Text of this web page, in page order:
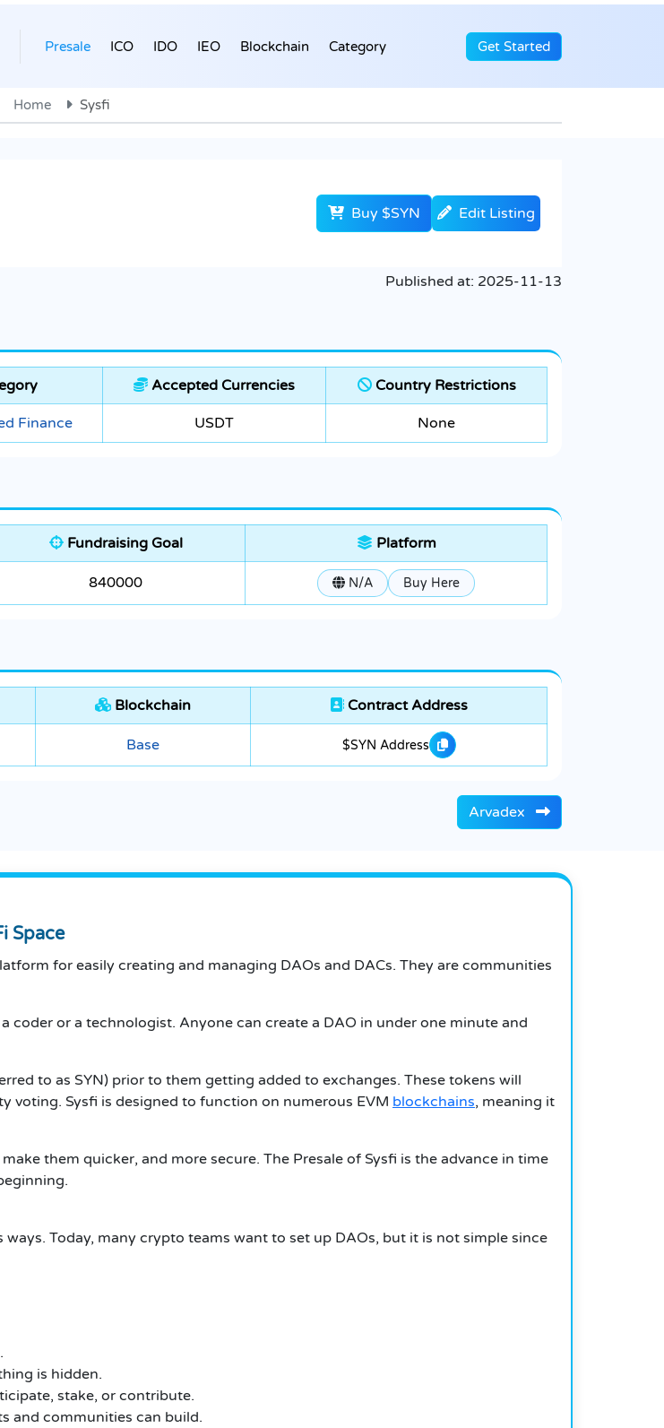
Presale ICO IDO IEO Blockchain Category Get Started
Home Sysfi
Buy $SYN Edit Listing
Published at: 2025-11-13
Accepted Currencies Country Restrictions
Finance USDT None
Fundraising Goal Platform
840000 N/A Buy Here
Blockchain Contract Address
Base $SYN Address
Arvadex
Space
for easily creating and managing DAOs and DACs. They are communities
coder or a technologist. Anyone can create a DAO in under one minute and
to as SYN) prior to them getting added to exchanges. These tokens will
voting. Sysfi is designed to function on numerous EVM blockchains, meaning it
them quicker, and more secure. The Presale of Sysfi is the advance in time
Today, many crypto teams want to set up DAOs, but it is not simple since
is hidden.
stake, or contribute.
and communities can build.